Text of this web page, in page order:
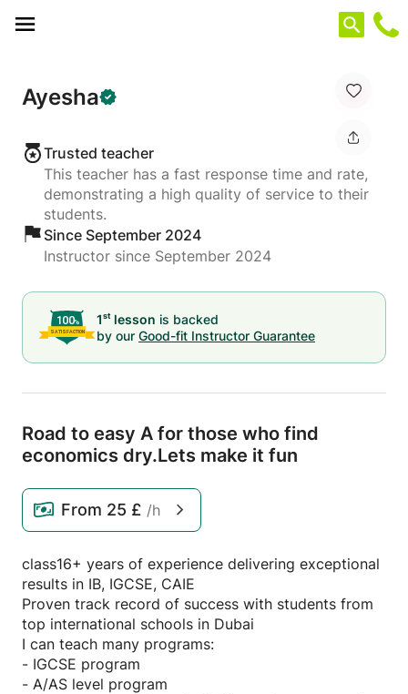
Ayesha
Trusted teacher
This teacher has a fast response time and rate,
demonstrating a high quality of service to their
students.
Since September 2024
Instructor since September 2024
1st lesson is backed
by our Good-fit Instructor Guarantee
Road to easy A for those who find
economics dry.Lets make it fun
From 25 £ /h
class16+ years of experience delivering exceptional
results in IB, IGCSE, CAIE
Proven track record of success with students from
top international schools in Dubai
I can teach many programs:
- IGCSE program
- A/AS level program